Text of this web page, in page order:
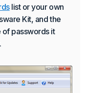
list or your own
Kit, and the
passwords it